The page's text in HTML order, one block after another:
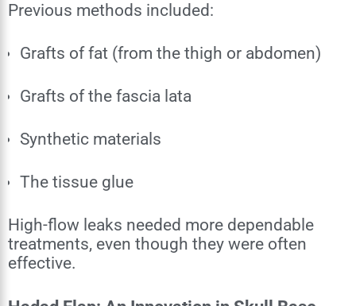
Previous methods included:
Grafts of fat (from the thigh or abdomen)
Grafts of the fascia lata
Synthetic materials
The tissue glue
High-flow leaks needed more dependable
treatments, even though they were often
effective.